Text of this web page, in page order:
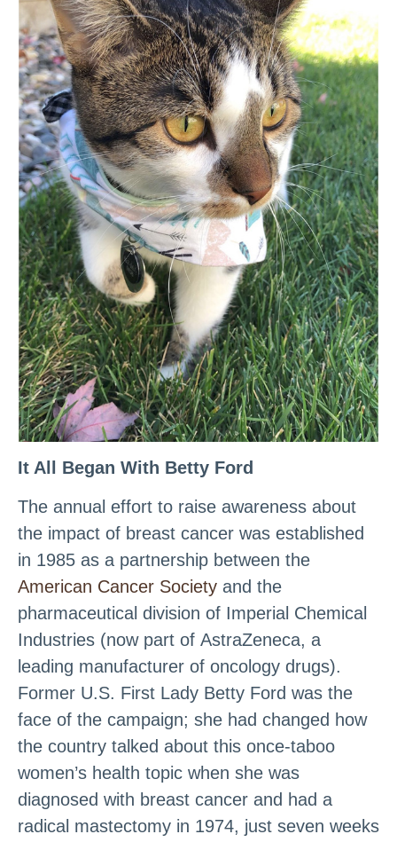
It All Began With Betty Ford
The annual effort to raise awareness about
the impact of breast cancer was established
in 1985 as a partnership between the
American Cancer Society and the
pharmaceutical division of Imperial Chemical
Industries (now part of AstraZeneca, a
leading manufacturer of oncology drugs).
Former U.S. First Lady Betty Ford was the
face of the campaign; she had changed how
the country talked about this once-taboo
women’s health topic when she was
diagnosed with breast cancer and had a
radical mastectomy in 1974, just seven weeks